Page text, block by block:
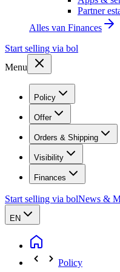
Partner
Alles van Finances
Start selling via bol
Menu
Policy
Offer
Orders & Shipping
Visibility
Finances
Start selling via bolNews &
EN
Policy